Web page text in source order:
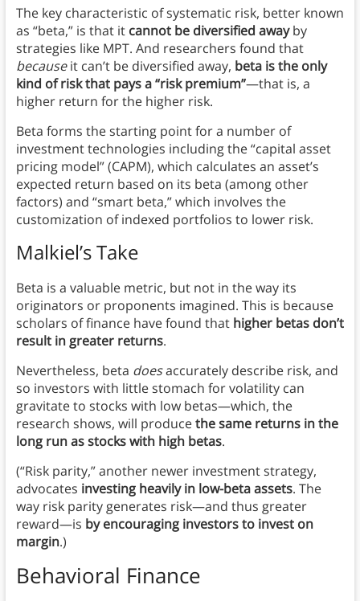
The key characteristic of systematic risk, better known
as “beta,” is that it cannot be diversified awayby
strategies like MPT. And researchers found that
becauseit can’t be diversified away, beta is the only
kind of risk that pays a “risk premium”—that is, a
higher return for the higher risk.
Beta forms the starting point for a number of
investment technologies including the “capital asset
pricing model” (CAPM), which calculates an asset’s
expected return based on its beta (among other
factors) and “smart beta,” which involves the
customization of indexed portfolios to lower risk.
Malkiel’s Take
Beta is a valuable metric, but not in the way its
originators or proponents imagined. This is because
scholars of finance have found thathigher betas don’t
result in greater returns.
Nevertheless, beta doesaccurately describe risk, and
so investors with little stomach for volatility can
gravitate to stocks with low betas—which, the
research shows, will producethe same returns in the
long run as stocks with high betas.
(“Risk parity,” another newer investment strategy,
advocates investing heavily in low-beta assets. The
way risk parity generates risk—and thus greater
reward—is by encouraging investors to invest on
margin.)
Behavioral Finance